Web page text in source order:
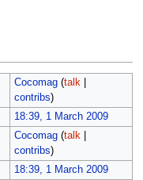
Cocomag (talk|
contribs)
18:39, 1 March 2009
Cocomag (talk|
contribs)
18:39, 1 March 2009